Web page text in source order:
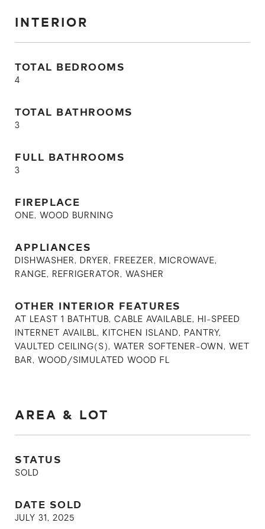
INTERIOR
TOTAL BEDROOMS
4
TOTAL BATHROOMS
3
FULL BATHROOMS
3
FIREPLACE
ONE, WOOD BURNING
APPLIANCES
DISHWASHER, DRYER, FREEZER, MICROWAVE,
RANGE, REFRIGERATOR, WASHER
OTHER INTERIOR FEATURES
AT LEAST 1 BATHTUB, CABLE AVAILABLE, HI-SPEED
INTERNET AVAILBL, KITCHEN ISLAND, PANTRY,
VAULTED CEILING(S), WATER SOFTENER-OWN, WET
BAR, WOOD/SIMULATED WOOD FL
AREA & LOT
STATUS
SOLD
DATE SOLD
JULY 31, 2025